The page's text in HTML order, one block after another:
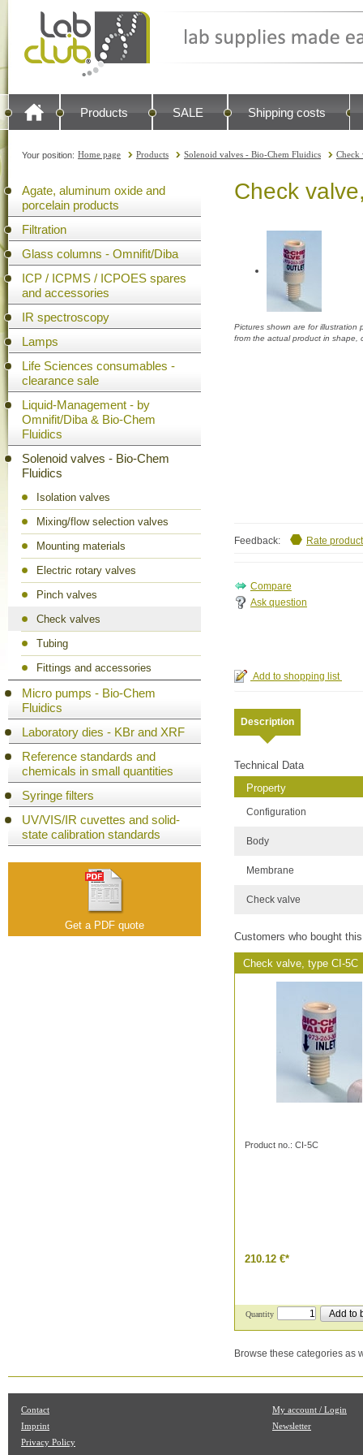
Products SALE Shipping costs
Your position: Home page Products Solenoid valves - Bio-Chem Fluidics Check
Agate, aluminum oxide and
porcelain products
Filtration
Glass columns - Omnifit/Diba
ICP / ICPMS / ICPOES spares
and accessories
IR spectroscopy
Lamps
Life Sciences consumables -
clearance sale
Liquid-Management - by
Omnifit/Diba & Bio-Chem
Fluidics
Solenoid valves - Bio-Chem
Fluidics
Isolation valves
Mixing/flow selection valves
Mounting materials
Electric rotary valves
Pinch valves
Check valves
Tubing
Fittings and accessories
Micro pumps - Bio-Chem
Fluidics
Laboratory dies - KBr and XRF
Reference standards and
chemicals in small quantities
Syringe filters
UV/VIS/IR cuvettes and solid-
state calibration standards
Get a PDF quote
Check
Pictures shown are for illustration
from the actual product in shape,
Feedback: Rate product
Ask question
Description
Technical Data
Property
Configuration
Body
Membrane
Check valve
Customers who bought
Check valve, type CI-5C
Product no.: CI-5C
210.12 €*
Quantity Add to
Browse these categories as
Contact
Imprint
Privacy Policy
My account / Login
Newsletter